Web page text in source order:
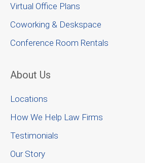
Virtual Office Plans
Coworking & Deskspace
Conference Room Rentals
About Us
Locations
How We Help Law Firms
Testimonials
Our Story